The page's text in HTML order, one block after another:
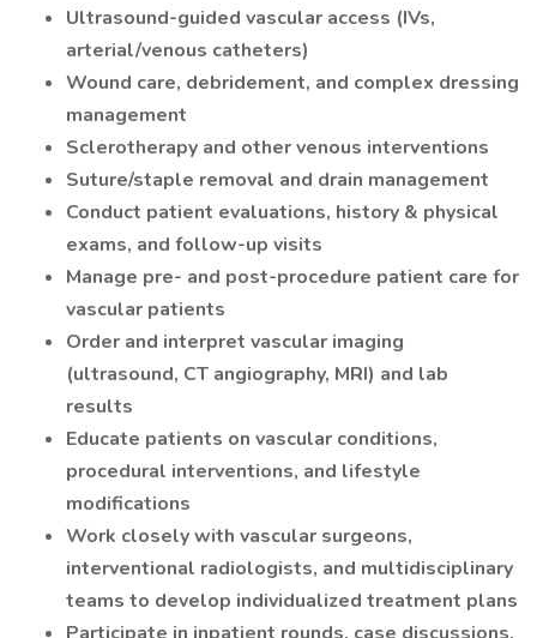
Ultrasound-guided vascular access (IVs,
arterial/venous catheters)
Wound care, debridement, and complex dressing
management
Sclerotherapy and other venous interventions
Suture/staple removal and drain management
Conduct patient evaluations, history & physical
exams, and follow-up visits
Manage pre- and post-procedure patient care for
vascular patients
Order and interpret vascular imaging
(ultrasound, CT angiography, MRI) and lab
results
Educate patients on vascular conditions,
procedural interventions, and lifestyle
modifications
Work closely with vascular surgeons,
interventional radiologists, and multidisciplinary
teams to develop individualized treatment plans